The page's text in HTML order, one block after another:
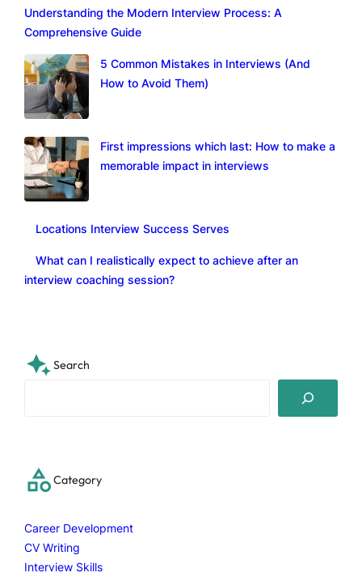
Understanding the Modern Interview Process: A
Comprehensive Guide
5 Common Mistakes in Interviews (And
How to Avoid Them)
First impressions which last: How to make a
memorable impact in interviews
Locations Interview Success Serves
What can I realistically expect to achieve after an
interview coaching session?
Search
h
Category
Career Development
CV Writing
Interview Skills